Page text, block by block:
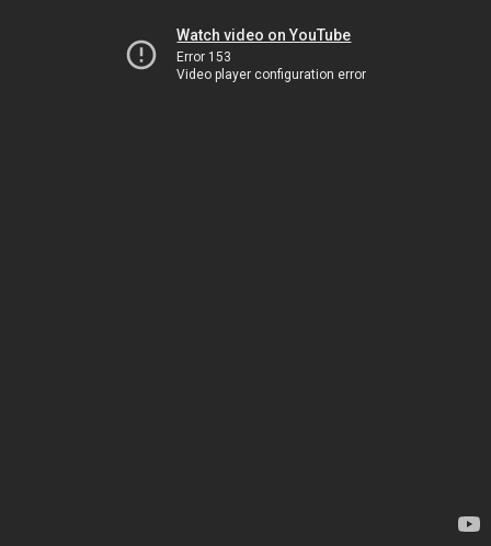
Watch video on YouTube
Error 153
Video player configuration error